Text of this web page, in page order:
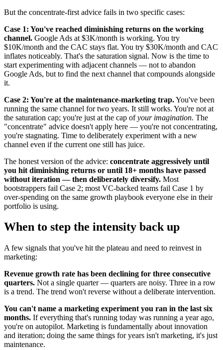
But the concentrate-first advice fails in two specific cases:
Case 1: You've reached diminishing returns on the working
channel. Google Ads at $3K/month is working. You try
$10K/month and the CAC stays flat. You try $30K/month and CAC
inflates noticeably. That's the saturation signal. Now is the time to
start experimenting with adjacent channels — not to abandon
Google Ads, but to find the next channel that compounds alongside
it.
Case 2: You're at the maintenance-marketing trap.You've been
running the same channel for two years. It still works. You're not at
the saturation cap; you're just at the cap ofyour imagination. The
"concentrate" advice doesn't apply here — you're not concentrating,
you're stagnating. Time to deliberately experiment with a new
channel even if the current one still has juice.
The honest version of the advice: concentrate aggressively until
you hit diminishing returns or until 18+ months have passed
without iteration — then deliberately diversify. Most
bootstrappers fail Case 2; most VC-backed teams fail Case 1 by
over-spending on the same growth playbook everyone else in their
portfolio is using.
When to step the intensity back up
A few signals that you've hit the plateau and need to reinvest in
marketing:
Revenue growth rate has been declining for three consecutive
quarters. Not a single quarter — quarters are noisy. Three in a row
is a trend. The trend won't reverse without a deliberate intervention.
You can't name a marketing experiment you ran in the last six
months. If everything that's running today was running a year ago,
you're on autopilot. Marketing is fundamentally about innovation
and iteration; doing the same things for years isn't marketing, it's just
maintenance.